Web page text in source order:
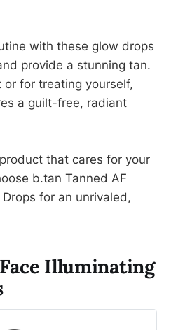
with these glow drops
provide a stunning tan.
or for treating yourself,
a guilt-free, radiant
that cares for your
b.tan Tanned AF
for an unrivaled,
Illuminating